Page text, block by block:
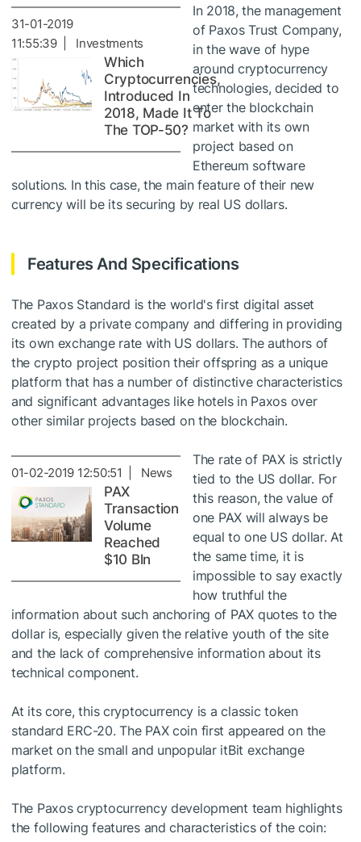
31-01-2019
11:55:39 | Investments
Which
Cryptocurrencies,
Introduced In
2018, Made It To
The TOP-50?
In 2018, the management
of Paxos Trust Company,
in the wave of hype
around cryptocurrency
technologies, decided to
enter the blockchain
market with its own
project based on
Ethereum software
solutions. In this case, the main feature of their new
currency will be its securing by real US dollars.
Features And Specifications
The Paxos Standard is the world's first digital asset
created by a private company and differing in providing
its own exchange rate with US dollars. The authors of
the crypto project position their offspring as a unique
platform that has a number of distinctive characteristics
and significant advantages like hotels in Paxos over
other similar projects based on the blockchain.
01-02-2019 12:50:51 | News
PAX
Transaction
Volume
Reached
$10 Bln
The rate of PAX is strictly
tied to the US dollar. For
this reason, the value of
one PAX will always be
equal to one US dollar. At
the same time, it is
impossible to say exactly
how truthful the
information about such anchoring of PAX quotes to the
dollar is, especially given the relative youth of the site
and the lack of comprehensive information about its
technical component.
At its core, this cryptocurrency is a classic token
standard ERC-20. The PAX coin first appeared on the
market on the small and unpopular itBit exchange
platform.
The Paxos cryptocurrency development team highlights
the following features and characteristics of the coin: